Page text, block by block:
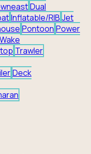
Dual
Inflatable/RIB Jet
Pontoon Power
Trawler
Deck